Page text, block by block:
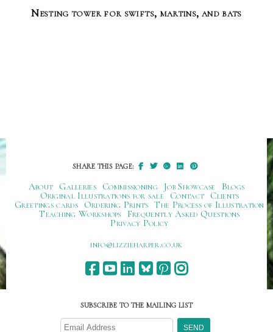
Nesting tower for swifts, martins, and bats
SHARE THIS PAGE:
About Galleries Commissioning Job Showcase
Blogs
Original Illustrations for sale
Contact
Clients
Greetings cards
Ordering Prints The Process of Illustration
Teaching Workshops
Frequently Asked Questions
Privacy Policy
ku.oc.repraheizzil@ofni
SUBSCRIBE TO THE MAILING LIST